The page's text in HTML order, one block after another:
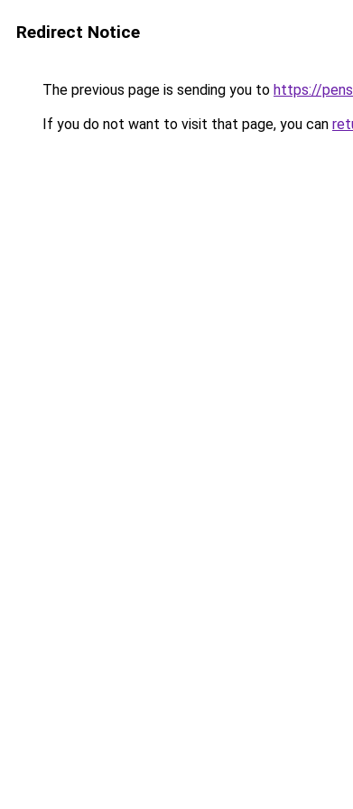
Redirect Notice
The previous page is sending you to https://
If you do not want to visit that page, you can